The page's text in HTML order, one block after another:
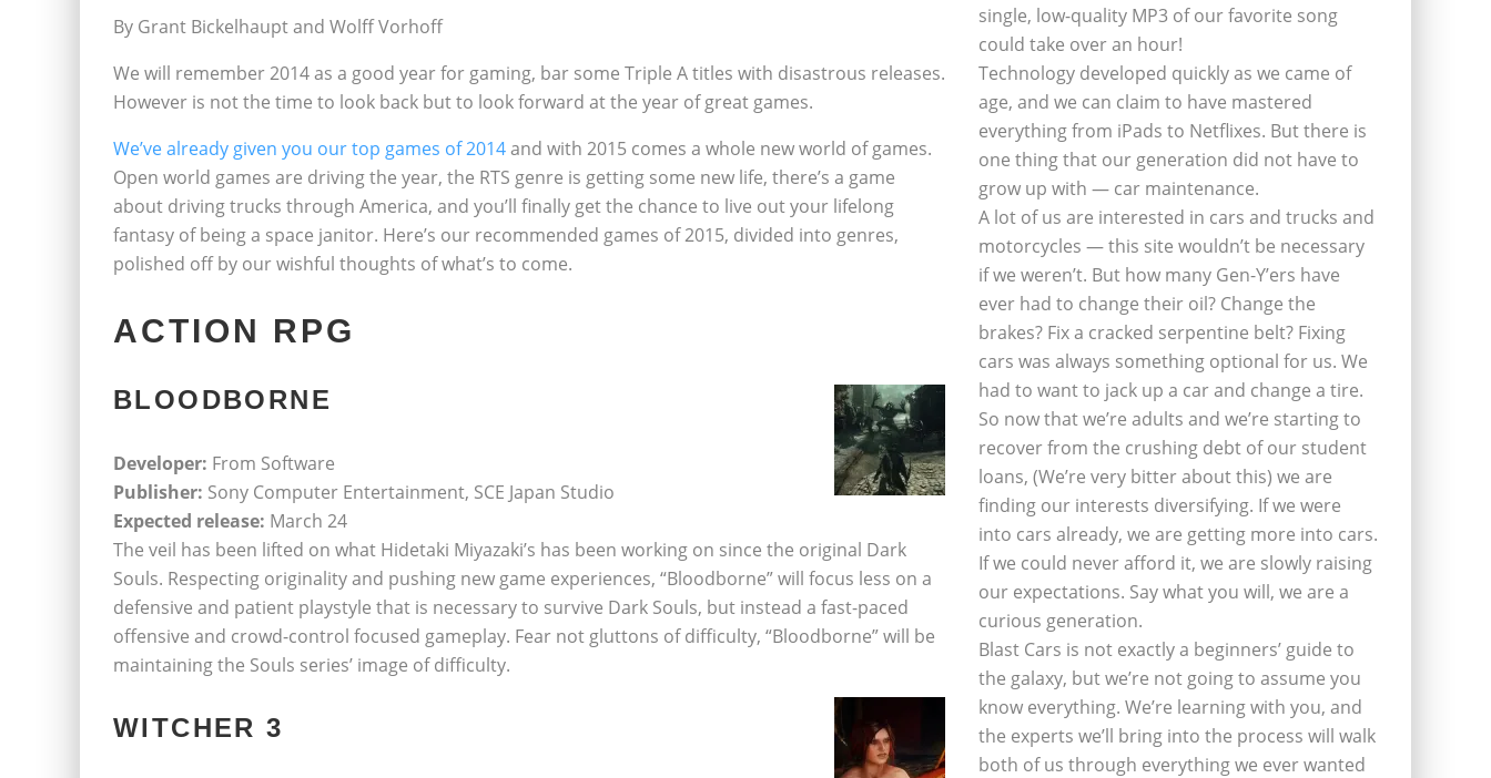
By Grant Bickelhaupt and Wolff Vorhoff
We will remember 2014 as a good year for gaming, bar some Triple A titles with disastrous releases.
However is not the time to look back but to look forward at the year of great games.
We’ve already given you our top games of 2014and with 2015 comes a whole new world of games.
Open world games are driving the year, the RTS genre is getting some new life, there’s a game
about driving trucks through America, and you’ll finally get the chance to live out your lifelong
fantasy of being a space janitor. Here’s our recommended games of 2015, divided into genres,
polished off by our wishful thoughts of what’s to come.
ACTION RPG
BLOODBORNE
Developer: From Software
Publisher: Sony Computer Entertainment, SCE Japan Studio
Expected release: March 24
The veil has been lifted on what Hidetaki Miyazaki’s has been working on since the original Dark
Souls. Respecting originality and pushing new game experiences, “Bloodborne” will focus less on a
defensive and patient playstyle that is necessary to survive Dark Souls, but instead a fast-paced
offensive and crowd-control focused gameplay. Fear not gluttons of difficulty, “Bloodborne” will be
maintaining the Souls series’ image of difficulty.
WITCHER 3
single, low-quality MP3 of our favorite song
could take over an hour!
Technology developed quickly as we came of
age, and we can claim to have mastered
everything from iPads to Netflixes. But there is
one thing that our generation did not have to
grow up with — car maintenance.
A lot of us are interested in cars and trucks and
motorcycles — this site wouldn’t be necessary
if we weren’t. But how many Gen-Y’ers have
ever had to change their oil? Change the
brakes? Fix a cracked serpentine belt? Fixing
cars was always something optional for us. We
had to want to jack up a car and change a tire.
So now that we’re adults and we’re starting to
recover from the crushing debt of our student
loans, (We’re very bitter about this) we are
finding our interests diversifying. If we were
into cars already, we are getting more into cars.
If we could never afford it, we are slowly raising
our expectations. Say what you will, we are a
curious generation.
Blast Cars is not exactly a beginners’ guide to
the galaxy, but we’re not going to assume you
know everything. We’re learning with you, and
the experts we’ll bring into the process will walk
both of us through everything we ever wanted